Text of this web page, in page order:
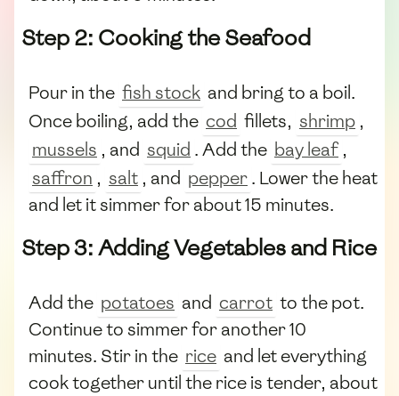
Step 2: Cooking the Seafood
Pour in the fish stock and bring to a boil.
Once boiling, add the cod fillets, shrimp ,
mussels , and squid . Add the bay leaf ,
saffron , salt , and pepper. Lower the heat
and let it simmer for about 15 minutes.
Step 3: Adding Vegetables and Rice
Add the potatoes and carrot to the pot.
Continue to simmer for another 10
minutes. Stir in the rice and let everything
cook together until the rice is tender, about